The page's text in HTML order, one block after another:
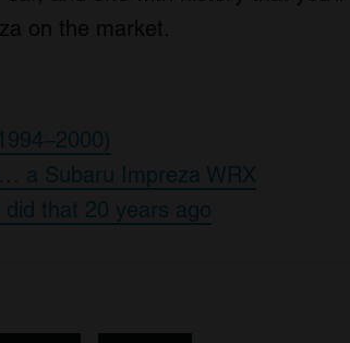
on the market.
a Subaru Impreza WRX
that 20 years ago